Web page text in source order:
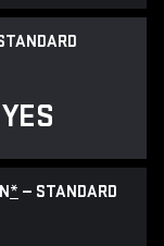
YES
* — STANDARD